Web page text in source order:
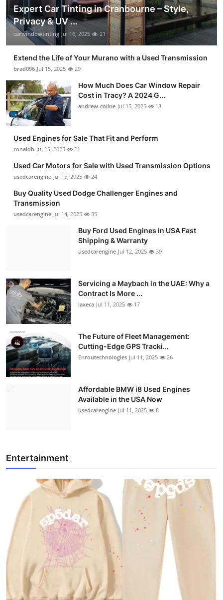
Expert Car Tinting in Cranbourne – Style,
Privacy & UV ...
carwindowtinting Jul 16, 2025 21
Extend the Life of Your Murano with a Used Transmission
brad096 Jul 15, 2025 29
How Much Does Car Window Repair
Cost in Tracy? A 2024 G...
andrew-coline Jul 15, 2025 18
Used Engines for Sale That Fit and Perform
ronaldb Jul 15, 2025 21
Used Car Motors for Sale with Used Transmission Options
usedcarengine Jul 15, 2025 24
Buy Quality Used Dodge Challenger Engines and
Transmission
usedcarengine Jul 14, 2025 35
Buy Ford Used Engines in USA Fast
Shipping & Warranty
usedcarengine Jul 12, 2025 39
Servicing a Maybach in the UAE: Why a
Contract Is More ...
laxeca Jul 11, 2025 17
The Future of Fleet Management:
Cutting-Edge GPS Tracki...
Enroutechnologies Jul 11, 2025 26
Affordable BMW i8 Used Engines
Available in the USA Now
usedcarengine Jul 11, 2025 8
Entertainment